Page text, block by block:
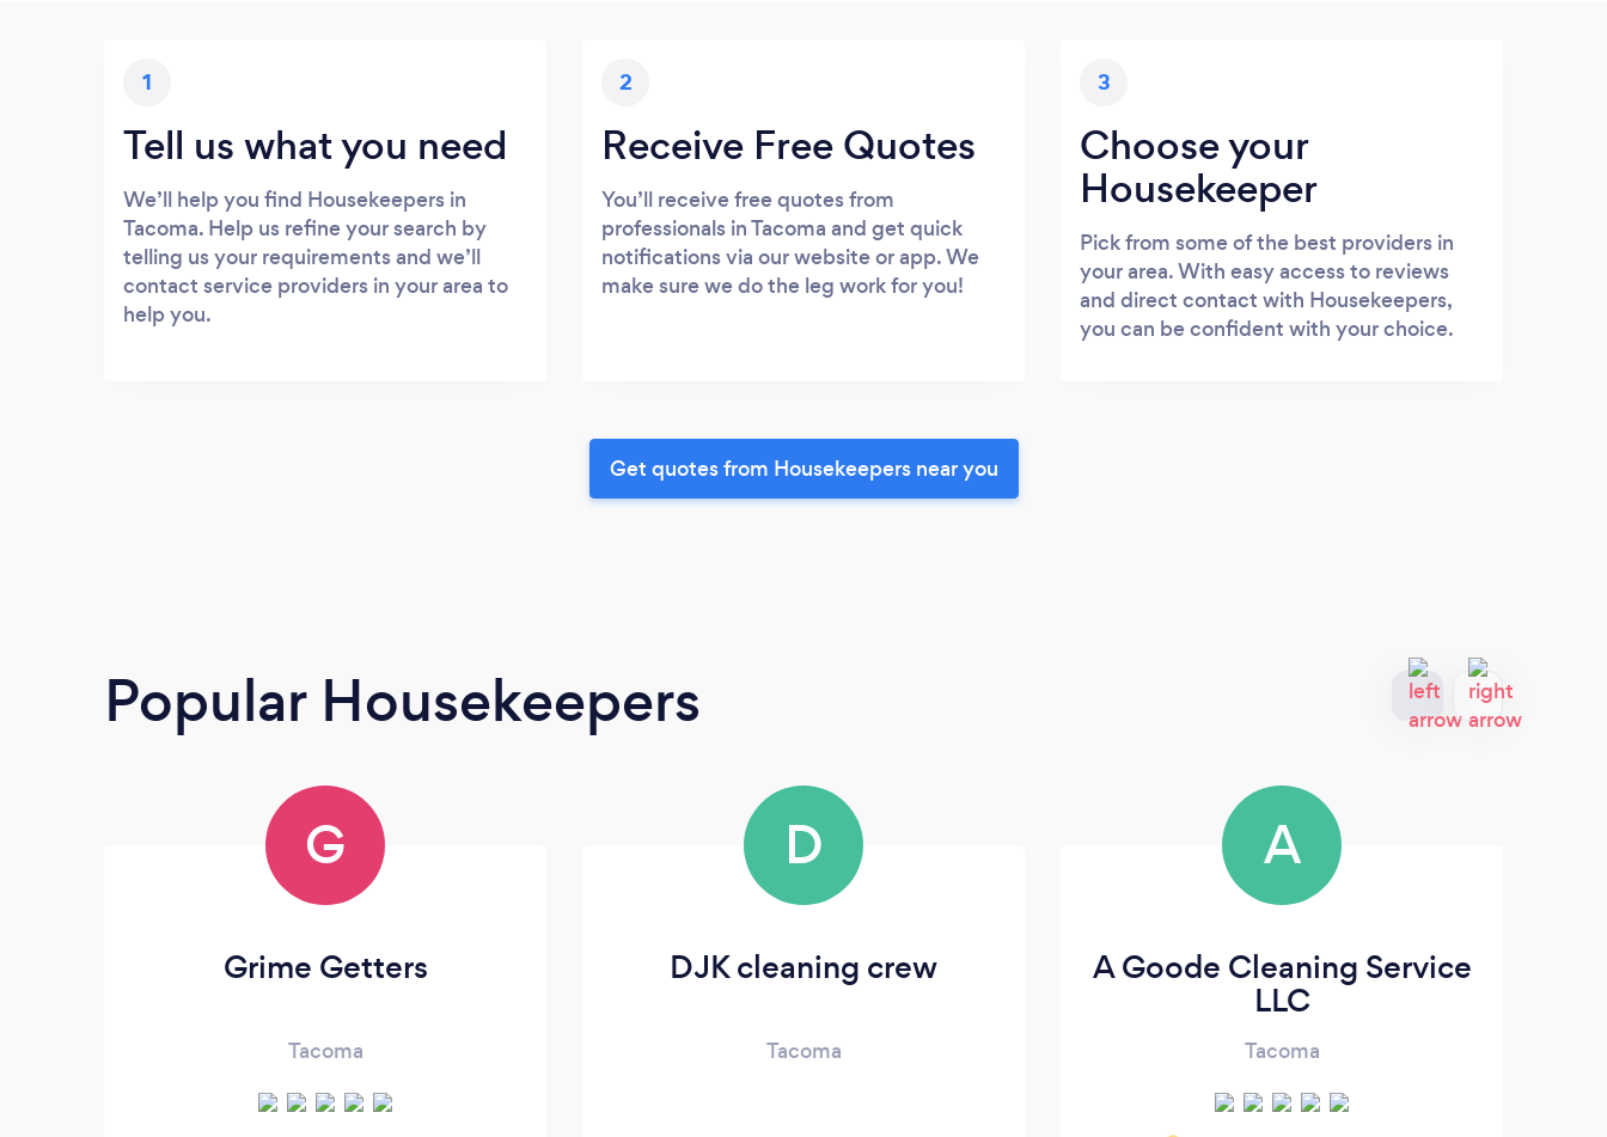
1
Tell us what you need
We’ll help you find Housekeepers in
Tacoma. Help us refine your search by
telling us your requirements and we’ll
contact service providers in your area to
help you.
2
Receive Free Quotes
You’ll receive free quotes from
professionals in Tacoma and get quick
notifications via our website or app. We
make sure we do the leg work for you!
3
Choose your
Housekeeper
Pick from some of the best providers in
your area. With easy access to reviews
and direct contact with Housekeepers,
you can be confident with your choice.
Get quotes from Housekeepers near you
Popular Housekeepers
G
Grime Getters
Tacoma
D
DJK cleaning crew
Tacoma
A
A Goode Cleaning Service
LLC
Tacoma